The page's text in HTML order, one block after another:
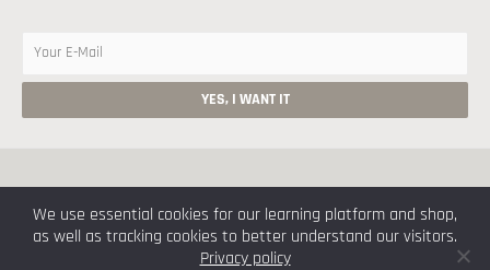
Copyright © 2026 by Klaus Aschenbrenner
Imprint
Privacy Policy
We use essential cookies for our learning platform and shop,
as well as tracking cookies to better understand our visitors.
Privacy policy